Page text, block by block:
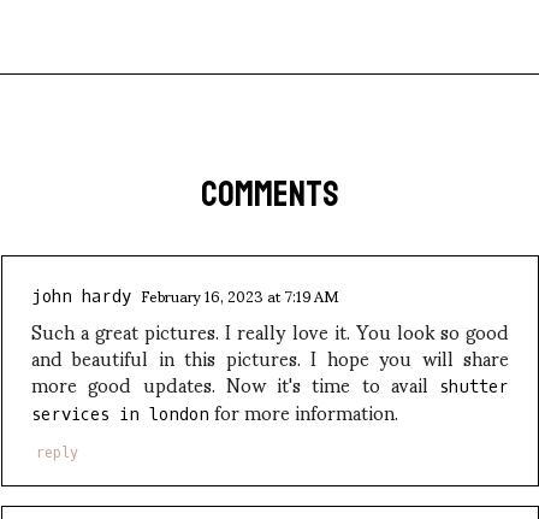
COMMENTS
john hardy February 16, 2023 at 7:19 AM
Such a great pictures. I really love it. You look so good
and beautiful in this pictures. I hope you will share
more good updates. Now it's time to availshutter
services in londonfor more information.
reply